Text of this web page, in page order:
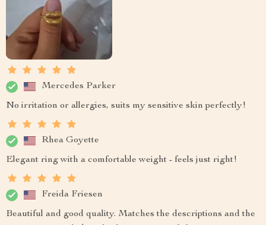
Mercedes Parker
No irritation or allergies, suits my sensitive skin perfectly!
Rhea Goyette
Elegant ring with a comfortable weight - feels just right!
Freida Friesen
Beautiful and good quality. Matches the descriptions and the